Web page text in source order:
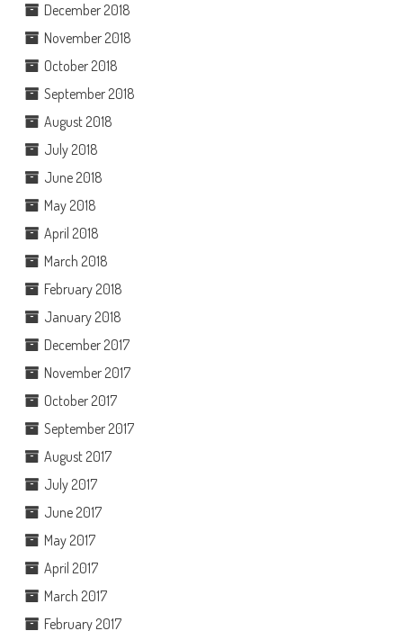
December 2018
November 2018
October 2018
September 2018
August 2018
July 2018
June 2018
May 2018
April 2018
March 2018
February 2018
January 2018
December 2017
November 2017
October 2017
September 2017
August 2017
July 2017
June 2017
May 2017
April 2017
March 2017
February 2017